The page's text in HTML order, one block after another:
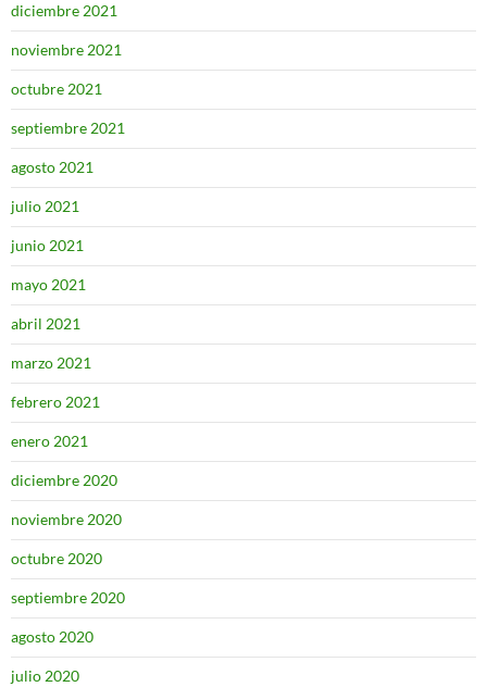
diciembre 2021
noviembre 2021
octubre 2021
septiembre 2021
agosto 2021
julio 2021
junio 2021
mayo 2021
abril 2021
marzo 2021
febrero 2021
enero 2021
diciembre 2020
noviembre 2020
octubre 2020
septiembre 2020
agosto 2020
julio 2020